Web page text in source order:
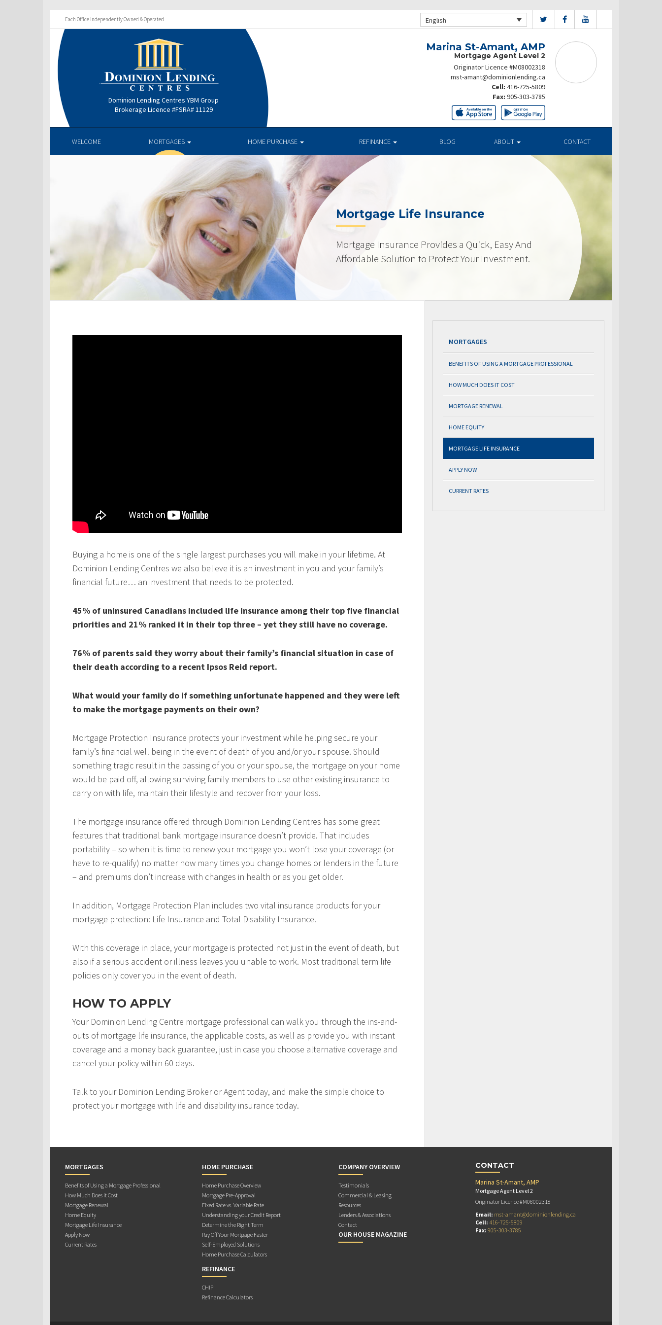
Each Office Independently Owned & Operated English
Dominion Lending Centres YBM Group
Brokerage Licence #FSRA# 11129
Marina St-Amant, AMP
Mortgage Agent Level 2
Originator Licence #M08002318
mst-amant@dominionlending.ca
Cell: 416-725-5809
Fax: 905-303-3785
WELCOME MORTGAGES HOME PURCHASE REFINANCE BLOG ABOUT CONTACT
Mortgage Life Insurance
Mortgage Insurance Provides a Quick, Easy And
Affordable Solution to Protect Your Investment.
Buying a home is one of the single largest purchases you will make in your lifetime. At
Dominion Lending Centres we also believe it is an investment in you and your family’s
financial future… an investment that needs to be protected.
45% of uninsured Canadians included life insurance among their top five financial
priorities and 21% ranked it in their top three – yet they still have no coverage.
76% of parents said they worry about their family’s financial situation in case of
their death according to a recent Ipsos Reid report.
What would your family do if something unfortunate happened and they were left
to make the mortgage payments on their own?
Mortgage Protection Insurance protects your investment while helping secure your
family’s financial well being in the event of death of you and/or your spouse. Should
something tragic result in the passing of you or your spouse, the mortgage on your home
would be paid off, allowing surviving family members to use other existing insurance to
carry on with life, maintain their lifestyle and recover from your loss.
The mortgage insurance offered through Dominion Lending Centres has some great
features that traditional bank mortgage insurance doesn’t provide. That includes
portability – so when it is time to renew your mortgage you won’t lose your coverage (or
have to re-qualify) no matter how many times you change homes or lenders in the future
– and premiums don’t increase with changes in health or as you get older.
In addition, Mortgage Protection Plan includes two vital insurance products for your
mortgage protection: Life Insurance and Total Disability Insurance.
With this coverage in place, your mortgage is protected not just in the event of death, but
also if a serious accident or illness leaves you unable to work. Most traditional term life
policies only cover you in the event of death.
HOW TO APPLY
Your Dominion Lending Centre mortgage professional can walk you through the ins-and-
outs of mortgage life insurance, the applicable costs, as well as provide you with instant
coverage and a money back guarantee, just in case you choose alternative coverage and
cancel your policy within 60 days.
Talk to your Dominion Lending Broker or Agent today, and make the simple choice to
protect your mortgage with life and disability insurance today.
MORTGAGES
BENEFITS OF USING A MORTGAGE PROFESSIONAL
HOW MUCH DOES IT COST
MORTGAGE RENEWAL
HOME EQUITY
MORTGAGE LIFE INSURANCE
APPLY NOW
CURRENT RATES
MORTGAGES
Benefits of Using a Mortgage Professional
How Much Does it Cost
Mortgage Renewal
Home Equity
Mortgage Life Insurance
Apply Now
Current Rates
HOME PURCHASE
Home Purchase Overview
Mortgage Pre-Approval
Fixed Rate vs. Variable Rate
Understanding your Credit Report
Determine the Right Term
Pay Off Your Mortgage Faster
Self-Employed Solutions
Home Purchase Calculators
REFINANCE
CHIP
Refinance Calculators
COMPANY OVERVIEW
Testimonials
Commercial & Leasing
Resources
Lenders & Associations
Contact
OUR HOUSE MAGAZINE
CONTACT
Marina St-Amant, AMP
Mortgage Agent Level 2
Originator Licence #M08002318
Email: mst-amant@dominionlending.ca
Cell: 416-725-5809
Fax: 905-303-3785